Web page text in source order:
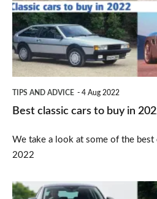
to
buy
in
2022
TIPS AND ADVICE 4 Aug 2022
Best classic cars to buy in
We take a look at some of the best
2022
Which